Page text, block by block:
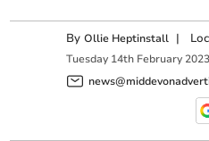
ByOllie Heptinstall |
Tuesday 14th February 2023